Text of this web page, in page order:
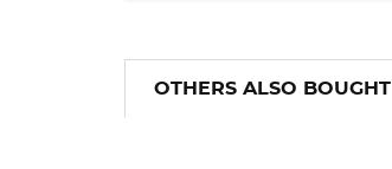
OTHERS ALSO BOUGHT